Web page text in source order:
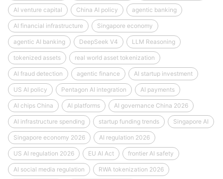
AI venture capital China AI policy agentic banking
AI financial infrastructure Singapore economy
agentic AI banking DeepSeek V4 LLM Reasoning
tokenized assets real world asset tokenization
AI fraud detection agentic finance AI startup investment
US AI policy Pentagon AI integration AI payments
AI chips China AI platforms AI governance China 2026
AI infrastructure spending startup funding trends Singapore AI
Singapore economy 2026 AI regulation 2026
US AI regulation 2026 EU AI Act frontier AI safety
AI social media regulation RWA tokenization 2026